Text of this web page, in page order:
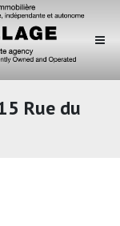
Rue du